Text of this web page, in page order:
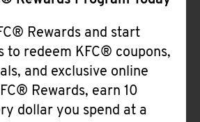
Rewards and start
to redeem KFC® coupons,
and exclusive online
Rewards, earn 10
dollar you spend at a